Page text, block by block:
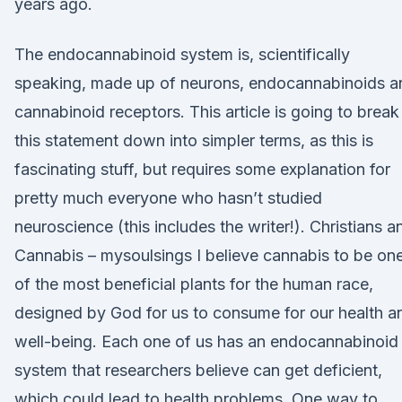
years ago.
The endocannabinoid system is, scientifically
speaking, made up of neurons, endocannabinoids
cannabinoid receptors. This article is going to break
this statement down into simpler terms, as this is
fascinating stuff, but requires some explanation for
pretty much everyone who hasn’t studied
neuroscience (this includes the writer!). Christians
Cannabis – mysoulsings I believe cannabis to be
of the most beneficial plants for the human race,
designed by God for us to consume for our health
well-being. Each one of us has an endocannabinoid
system that researchers believe can get deficient,